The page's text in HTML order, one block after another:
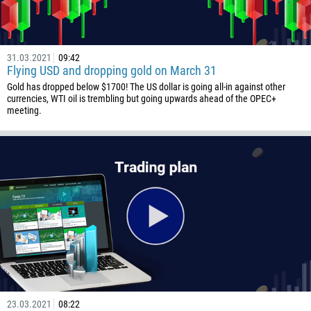
31.03.2021 09:42
Flying USD and dropping gold on March 31
Gold has dropped below $1700! The US dollar is going all-in against other
currencies, WTI oil is trembling but going upwards ahead of the OPEC+
meeting.
23.03.2021 08:22